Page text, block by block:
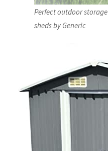
Perfect outdoor storage
sheds by Generic